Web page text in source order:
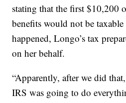
stating that the first $10,200
benefits would not be
happened, Longo’s tax
on her behalf.
“Apparently, after we did
IRS was going to do